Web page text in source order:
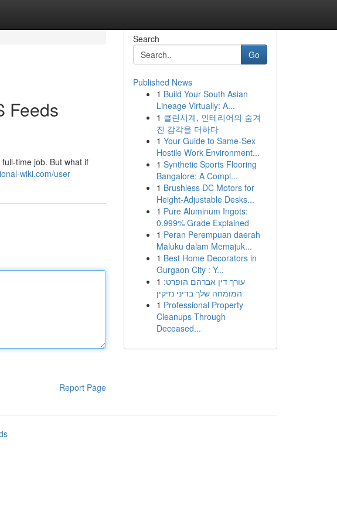
Feeds
time job. But what if
wiki.com/user
Report Page
Search
Go
Published News
1 Build Your South Asian
Lineage Virtually: A...
1 클린시계, 인테리어의 숨겨
진 감각을 더하다
1 Your Guide to Same-Sex
Hostile Work Environment...
1 Synthetic Sports Flooring
Bangalore: A Compl...
1 Brushless DC Motors for
Height-Adjustable Desks...
1 Pure Aluminum Ingots:
0.999% Grade Explained
1 Peran Perempuan daerah
Maluku dalam Memajuk...
1 Best Home Decorators in
Gurgaon City : Y...
1 עורך דין אברהם הופרט:
המומחה שלך בדיני נזיקין
1 Professional Property
Cleanups Through
Deceased...